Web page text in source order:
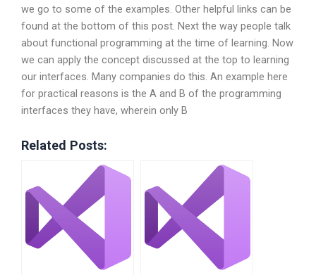
we go to some of the examples. Other helpful links can be
found at the bottom of this post. Next the way people talk
about functional programming at the time of learning. Now
we can apply the concept discussed at the top to learning
our interfaces. Many companies do this. An example here
for practical reasons is the A and B of the programming
interfaces they have, wherein only B
Related Posts: